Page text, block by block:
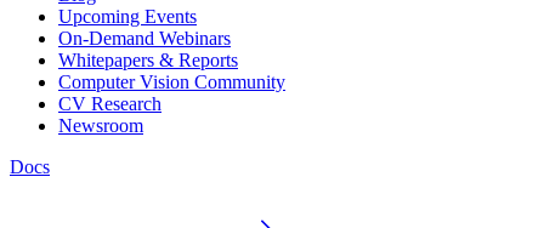
Upcoming Events
On-Demand Webinars
Whitepapers & Reports
Computer Vision Community
CV Research
Newsroom
Docs